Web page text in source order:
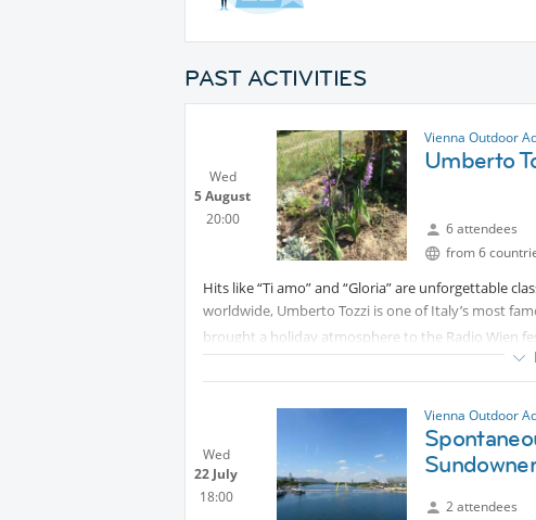
PAST ACTIVITIES
Wed
5 August
20:00
Vienna Outdoor
Umberto
6 attendees
from 6
Hits like “Ti amo” and “Gloria” are unforgettable
worldwide, Umberto Tozzi is one of Italy’s most
brought a holiday atmosphere to the Radio Wien
Wed
22 July
18:00
Vienna Outdoor
2 attendees